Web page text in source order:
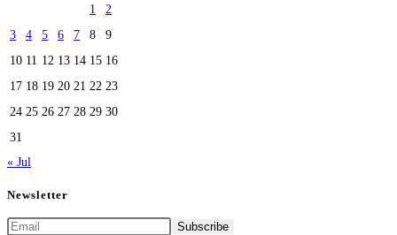
1
2
3
4 5 6 7 8
9
10 11 12 13 14 15 16
17 18 19 20 21 22 23
24 25 26 27 28 29 30
31
« Jul
Newsletter